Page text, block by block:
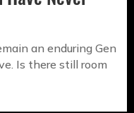
an enduring Gen
Is there still room